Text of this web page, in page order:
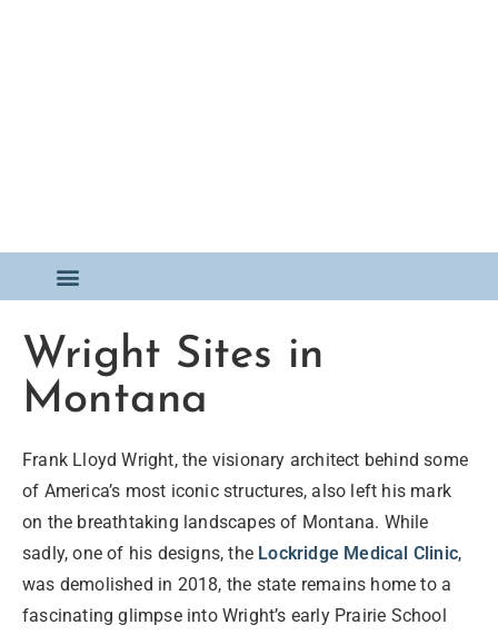
Wright Sites in
Montana
Frank Lloyd Wright, the visionary architect behind some
of America’s most iconic structures, also left his mark
on the breathtaking landscapes of Montana. While
sadly, one of his designs, the Lockridge Medical Clinic,
was demolished in 2018, the state remains home to a
fascinating glimpse into Wright’s early Prairie School